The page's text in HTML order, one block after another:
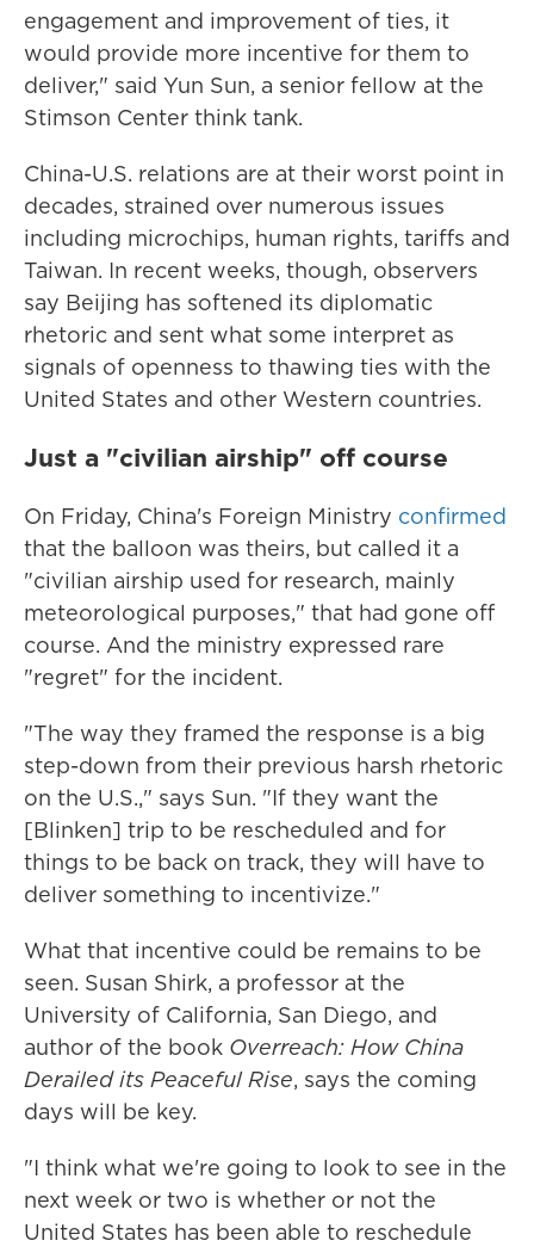
engagement and improvement of ties, it
would provide more incentive for them to
deliver," said Yun Sun, a senior fellow at the
Stimson Center think tank.
China-U.S. relations are at their worst point in
decades, strained over numerous issues
including microchips, human rights, tariffs and
Taiwan. In recent weeks, though, observers
say Beijing has softened its diplomatic
rhetoric and sent what some interpret as
signals of openness to thawing ties with the
United States and other Western countries.
Just a "civilian airship" off course
On Friday, China's Foreign Ministry confirmed
that the balloon was theirs, but called it a
"civilian airship used for research, mainly
meteorological purposes," that had gone off
course. And the ministry expressed rare
"regret" for the incident.
"The way they framed the response is a big
step-down from their previous harsh rhetoric
on the U.S.," says Sun. "If they want the
[Blinken] trip to be rescheduled and for
things to be back on track, they will have to
deliver something to incentivize."
What that incentive could be remains to be
seen. Susan Shirk, a professor at the
University of California, San Diego, and
author of the book Overreach: How China
Derailed its Peaceful Rise, says the coming
days will be key.
"I think what we're going to look to see in the
next week or two is whether or not the
United States has been able to reschedule